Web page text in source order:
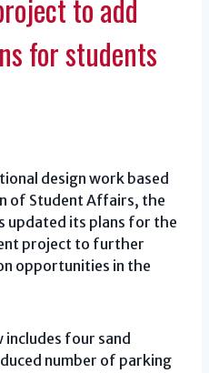
to add
for students
design work based
of Student Affairs, the
updated its plans for the
project to further
opportunities in the
four sand
number of parking